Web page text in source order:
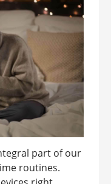
part of our
routines.